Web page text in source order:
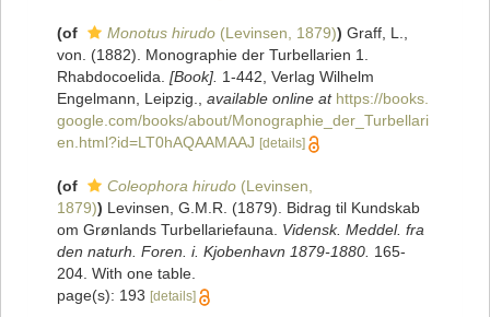
(of Monotus hirudo (Levinsen, 1879)) Graff, L.,
von. (1882). Monographie der Turbellarien 1.
Rhabdocoelida. [Book]. 1-442, Verlag Wilhelm
Engelmann, Leipzig.
available online at https://books.
google.com/books/about/Monographie_der_Turbellari
en.html?id=LT0hAQAAMAAJ [details]
(of Coleophora hirudo (Levinsen,
1879)) Levinsen, G.M.R. (1879). Bidrag til Kundskab
om Grønlands Turbellariefauna. Vidensk. Meddel. fra
den naturh. Foren. i. Kjobenhavn 1879-1880. 165-
204. With one table.
page(s): 193 [details]